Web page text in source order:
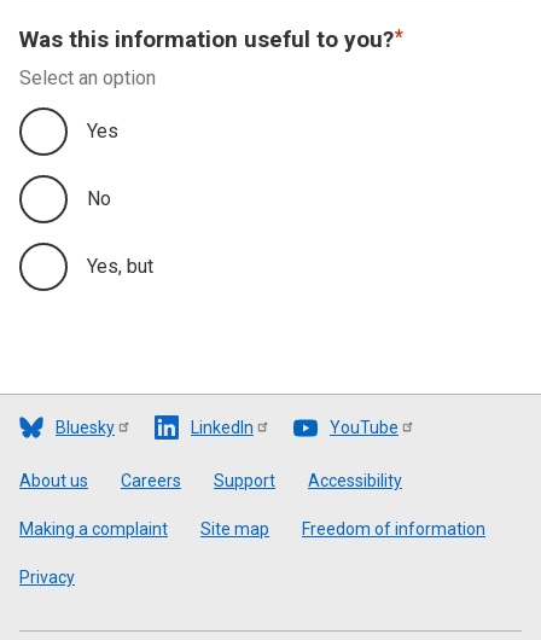
Was this information useful to you?
Select an option
Yes
No
Yes, but
Bluesky LinkedIn YouTube
Footer
About us Careers Support Accessibility
Making a complaint Site map Freedom of information
Privacy